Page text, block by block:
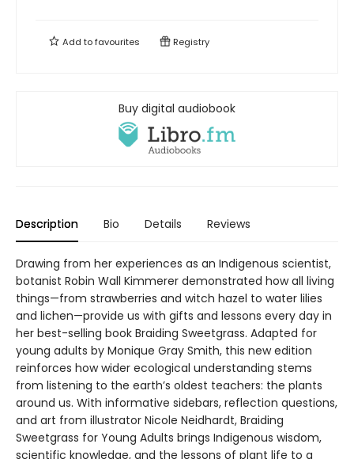
Add tofavourites Registry
Buy digital audiobook
Description Bio Details Reviews
Drawing from her experiences as an Indigenous scientist,
botanist Robin Wall Kimmerer demonstrated how all living
things—from strawberries and witch hazel to water lilies
and lichen—provide us with gifts and lessons every day in
her best-selling book Braiding Sweetgrass. Adapted for
young adults by Monique Gray Smith, this new edition
reinforces how wider ecological understanding stems
from listening to the earth’s oldest teachers: the plants
around us. With informative sidebars, reflection questions,
and art from illustrator Nicole Neidhardt, Braiding
Sweetgrass for Young Adults brings Indigenous wisdom,
scientific knowledge, and the lessons of plant life to a